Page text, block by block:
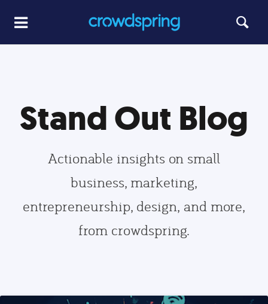
Stand Out Blog
Actionable insights on small
business, marketing,
entrepreneurship, design, and more,
from crowdspring.